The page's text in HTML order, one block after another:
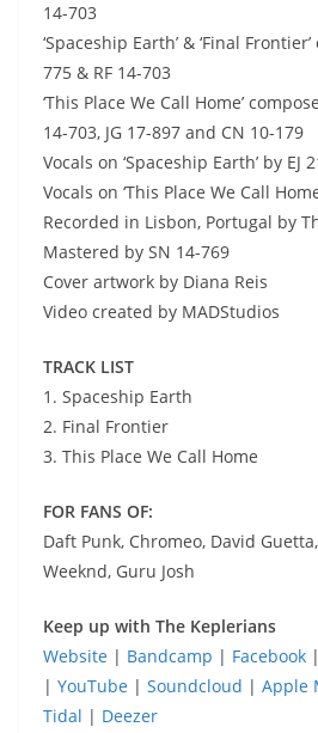
14-703
‘Spaceship Earth’ & ‘Final
775 & RF 14-703
‘This Place We Call Home’
14-703, JG 17-897 and CN 10-179
Vocals on ‘Spaceship Earth’ by EJ
Vocals on ‘This Place We Call
Recorded in Lisbon, Portugal by
Mastered by SN 14-769
Cover artwork by Diana Reis
Video created by MADStudios
TRACK LIST
1. Spaceship Earth
2. Final Frontier
3. This Place We Call Home
FOR FANS OF:
Daft Punk, Chromeo, David
Weeknd, Guru Josh
Keep up with The Keplerians
Website | Bandcamp | Facebook |
| YouTube | Soundcloud | Apple
Tidal | Deezer